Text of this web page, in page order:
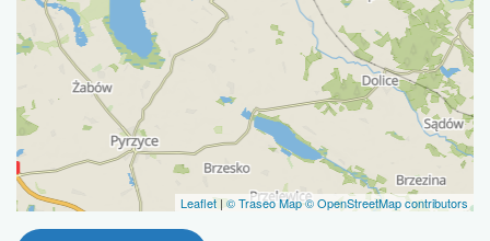
Leaflet|© Traseo Map© OpenStreetMap contributors